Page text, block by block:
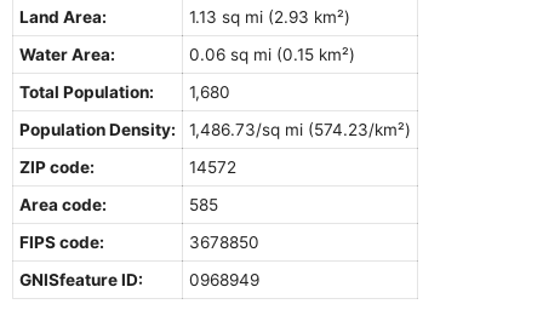
Land Area:
1.13 sq mi (2.93 km²)
Water Area:
0.06 sq mi (0.15 km²)
Total Population:
1,680
Population Density:
1,486.73/sq mi (574.23/km²)
ZIP code:
14572
Area code:
585
FIPS code:
3678850
GNISfeature ID:
0968949